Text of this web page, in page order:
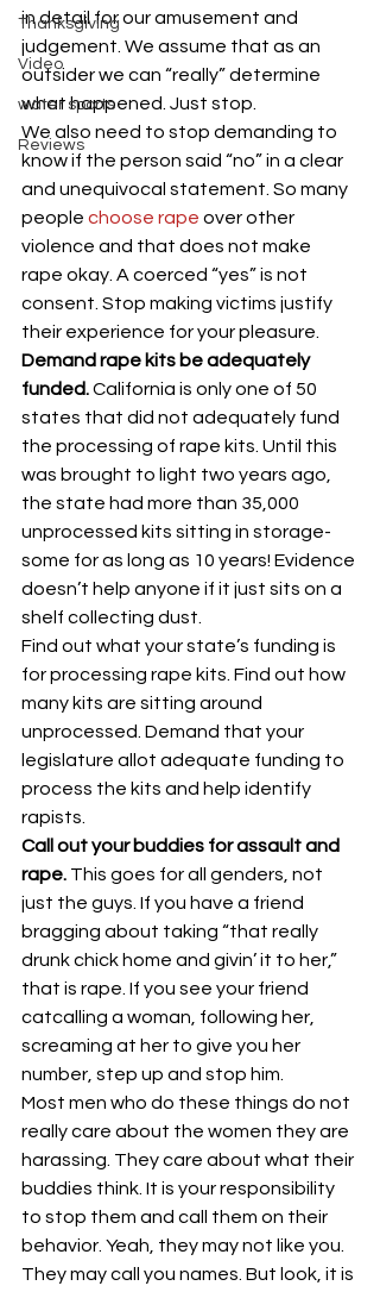
Thanksgiving
Video
water sports
Reviews
in detail for our amusement and
judgement. We assume that as an
outsider we can “really” determine
what happened. Just stop.
We also need to stop demanding to
know if the person said “no” in a clear
and unequivocal statement. So many
people choose rape over other
violence and that does not make
rape okay. A coerced “yes” is not
consent. Stop making victims justify
their experience for your pleasure.
Demand rape kits be adequately
funded. California is only one of 50
states that did not adequately fund
the processing of rape kits. Until this
was brought to light two years ago,
the state had more than 35,000
unprocessed kits sitting in storage-
some for as long as 10 years! Evidence
doesn’t help anyone if it just sits on a
shelf collecting dust.
Find out what your state’s funding is
for processing rape kits. Find out how
many kits are sitting around
unprocessed. Demand that your
legislature allot adequate funding to
process the kits and help identify
rapists.
Call out your buddies for assault and
rape. This goes for all genders, not
just the guys. If you have a friend
bragging about taking “that really
drunk chick home and givin’ it to her,”
that is rape. If you see your friend
catcalling a woman, following her,
screaming at her to give you her
number, step up and stop him.
Most men who do these things do not
really care about the women they are
harassing. They care about what their
buddies think. It is your responsibility
to stop them and call them on their
behavior. Yeah, they may not like you.
They may call you names. But look, it is